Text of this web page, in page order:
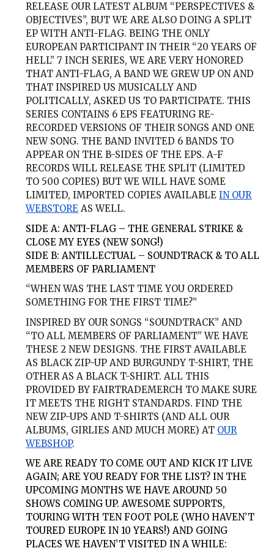
RELEASE OUR LATEST ALBUM “PERSPECTIVES &
OBJECTIVES”, BUT WE ARE ALSO DOING A SPLIT
EP WITH ANTI-FLAG. BEING THE ONLY
EUROPEAN PARTICIPANT IN THEIR “20 YEARS OF
HELL” 7 INCH SERIES, WE ARE VERY HONORED
THAT ANTI-FLAG, A BAND WE GREW UP ON AND
THAT INSPIRED US MUSICALLY AND
POLITICALLY, ASKED US TO PARTICIPATE. THIS
SERIES CONTAINS 6 EPS FEATURING RE-
RECORDED VERSIONS OF THEIR SONGS AND ONE
NEW SONG. THE BAND INVITED 6 BANDS TO
APPEAR ON THE B-SIDES OF THE EPS. A-F
RECORDS WILL RELEASE THE SPLIT (LIMITED
TO 500 COPIES) BUT WE WILL HAVE SOME
LIMITED, IMPORTED COPIES AVAILABLEIN OUR
WEBSTORE AS WELL.
SIDE A: ANTI-FLAG – THE GENERAL STRIKE &
CLOSE MY EYES (NEW SONG!)
SIDE B: ANTILLECTUAL – SOUNDTRACK & TO ALL
MEMBERS OF PARLIAMENT
“WHEN WAS THE LAST TIME YOU ORDERED
SOMETHING FOR THE FIRST TIME?”
INSPIRED BY OUR SONGS “SOUNDTRACK” AND
“TO ALL MEMBERS OF PARLIAMENT” WE HAVE
THESE 2 NEW DESIGNS. THE FIRST AVAILABLE
AS BLACK ZIP-UP AND BURGUNDY T-SHIRT, THE
OTHER AS A BLACK T-SHIRT. ALL THIS
PROVIDED BY FAIRTRADEMERCH TO MAKE SURE
IT MEETS THE RIGHT STANDARDS. FIND THE
NEW ZIP-UPS AND T-SHIRTS (AND ALL OUR
ALBUMS, GIRLIES AND MUCH MORE) AT OUR
WEBSHOP.
WE ARE READY TO COME OUT AND KICK IT LIVE
AGAIN; ARE YOU READY FOR THE LIST? IN THE
UPCOMING MONTHS WE HAVE AROUND 50
SHOWS COMING UP. AWESOME SUPPORTS,
TOURING WITH TEN FOOT POLE (WHO HAVEN’T
TOURED EUROPE IN 10 YEARS!) AND GOING
PLACES WE HAVEN’T VISITED IN A WHILE: